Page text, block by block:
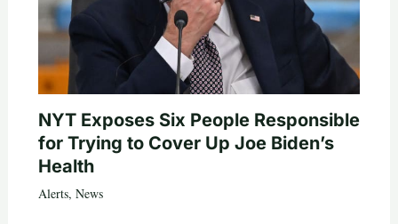
NYT Exposes Six People Responsible
for Trying to Cover Up Joe Biden’s
Health
Alerts, News